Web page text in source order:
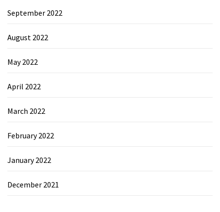
September 2022
August 2022
May 2022
April 2022
March 2022
February 2022
January 2022
December 2021